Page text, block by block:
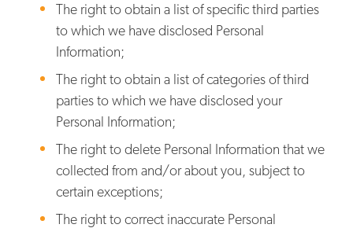
The right to obtain a list of specific third parties
to which we have disclosed Personal
Information;
The right to obtain a list of categories of third
parties to which we have disclosed your
Personal Information;
The right to delete Personal Information that we
collected from and/or about you, subject to
certain exceptions;
The right to correct inaccurate Personal